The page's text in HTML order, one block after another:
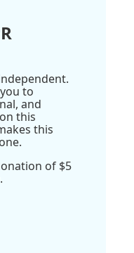
to
and
this
this
of $5